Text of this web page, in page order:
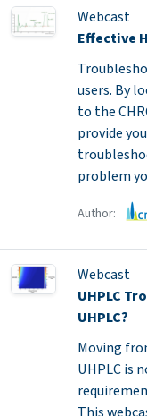
Webcast
Effective
users. By
to the
provide
problem
Author:
Webcast
UHPLC
UHPLC?
Moving
UHPLC is